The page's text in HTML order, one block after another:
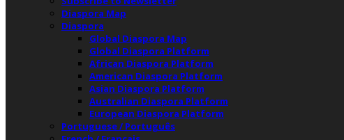
Diaspora Map
Diaspora
Global Diaspora Map
Global Diaspora Platform
African Diaspora Platform
American Diaspora Platform
Asian Diaspora Platform
Australian Diaspora Platform
European Diaspora Platform
Portuguese / Português